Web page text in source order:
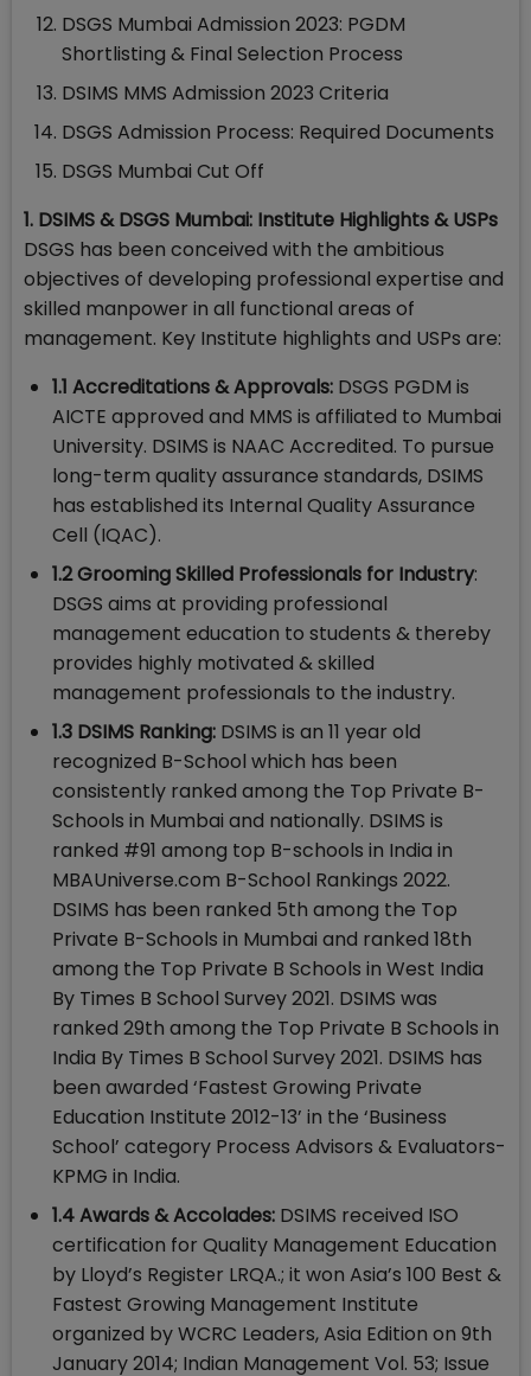
DSGS Mumbai Admission 2023: PGDM
Shortlisting & Final Selection Process
DSIMS MMS Admission 2023 Criteria
DSGS Admission Process: Required Documents
DSGS Mumbai Cut Off
1. DSIMS & DSGS Mumbai: Institute Highlights & USPs
DSGS has been conceived with the ambitious
objectives of developing professional expertise and
skilled manpower in all functional areas of
management. Key Institute highlights and USPs are:
1.1 Accreditations & Approvals: DSGS PGDM is
AICTE approved and MMS is affiliated to Mumbai
University. DSIMS is NAAC Accredited. To pursue
long-term quality assurance standards, DSIMS
has established its Internal Quality Assurance
Cell (IQAC).
1.2 Grooming Skilled Professionals for Industry:
DSGS aims at providing professional
management education to students & thereby
provides highly motivated & skilled
management professionals to the industry.
1.3 DSIMS Ranking: DSIMS is an 11 year old
recognized B-School which has been
consistently ranked among the Top Private B-
Schools in Mumbai and nationally. DSIMS is
ranked #91 among top B-schools in India in
MBAUniverse.com B-School Rankings 2022.
DSIMS has been ranked 5th among the Top
Private B-Schools in Mumbai and ranked 18th
among the Top Private B Schools in West India
By Times B School Survey 2021. DSIMS was
ranked 29th among the Top Private B Schools in
India By Times B School Survey 2021. DSIMS has
been awarded ‘Fastest Growing Private
Education Institute 2012-13’ in the ‘Business
School’ category Process Advisors & Evaluators-
KPMG in India.
1.4 Awards & Accolades: DSIMS received ISO
certification for Quality Management Education
by Lloyd’s Register LRQA.; it won Asia’s 100 Best &
Fastest Growing Management Institute
organized by WCRC Leaders, Asia Edition on 9th
January 2014; Indian Management Vol. 53; Issue